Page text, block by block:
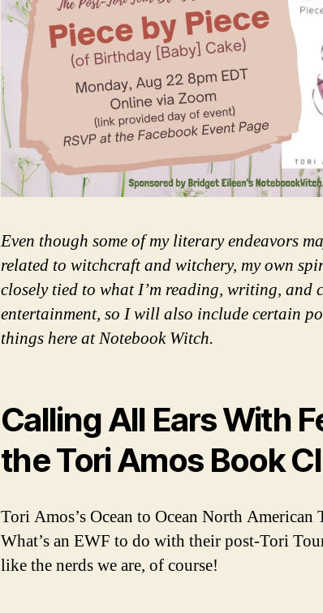
Even though some of my literary endeavors
related to witchcraft and witchery, my own
closely tied to what I’m reading, writing, and
entertainment, so I will also include certain
things here at Notebook Witch.
Calling All Ears With
the Tori Amos Book
Tori Amos’s Ocean to Ocean North American
What’s an EWF to do with their post-Tori
like the nerds we are, of course!